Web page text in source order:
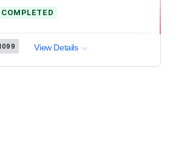
COMPLETED
View Details